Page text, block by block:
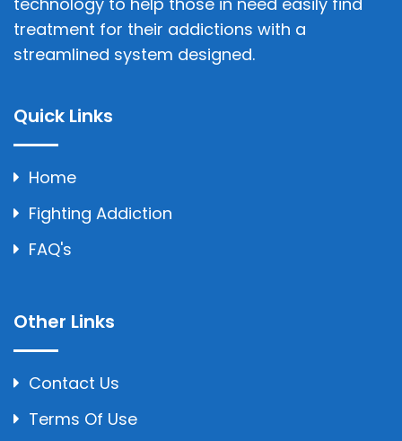
treatment for their addictions with a
streamlined system designed.
Quick Links
Home
Fighting Addiction
FAQ's
Other Links
Contact Us
Terms Of Use